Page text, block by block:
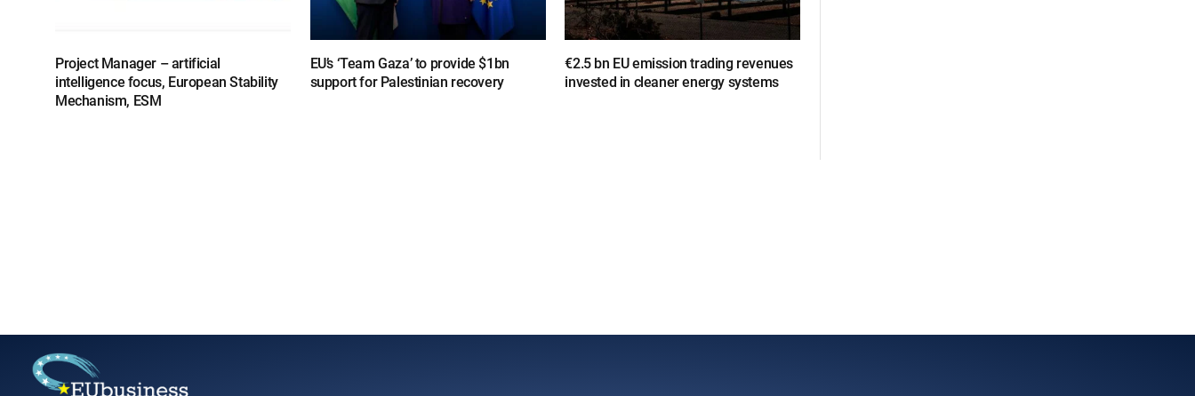
Project Manager – artificial
intelligence focus, European Stability
Mechanism, ESM
EU’s ‘Team Gaza’ to provide $1bn
support for Palestinian recovery
€2.5 bn EU emission trading revenues
invested in cleaner energy systems